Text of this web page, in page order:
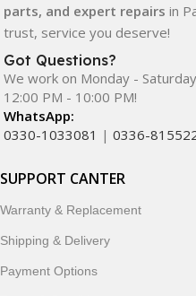
In addition, we offer
smartwatches, earbuds,
designed to enhance your
ordering, fast delivery,
commitment to customer
continues to be a preferred
customers trust
accessories, and technology
parts, and expert repairs in
trust, service you deserve!
Got Questions?
We work on Monday -
12:00 PM - 10:00 PM!
WhatsApp:
0330-1033081 | 0336-
SUPPORT CANTER
Warranty & Replacement
Shipping & Delivery
Payment Options